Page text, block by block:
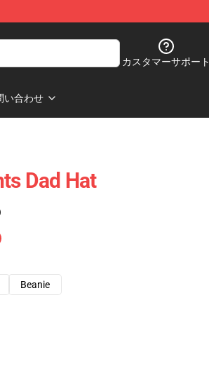
カスタマーサポート
い合わせ
Dad Hat
Beanie